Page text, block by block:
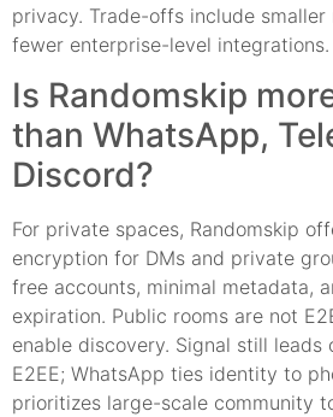
privacy. Trade-offs include
fewer enterprise-level integrations.
Is Randomskip
than WhatsApp,
Discord?
For private spaces, Randomskip
encryption for DMs and private
free accounts, minimal metadata,
expiration. Public rooms are not
enable discovery. Signal still leads
E2EE; WhatsApp ties identity to
prioritizes large-scale community